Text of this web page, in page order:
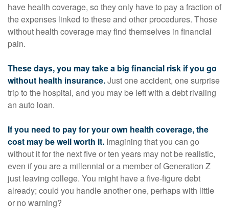
have health coverage, so they only have to pay a fraction of
the expenses linked to these and other procedures. Those
without health coverage may find themselves in financial
pain.
These days, you may take a big financial risk if you go
without health insurance.Just one accident, one surprise
trip to the hospital, and you may be left with a debt rivaling
an auto loan.
If you need to pay for your own health coverage, the
cost may be well worth it. Imagining that you can go
without it for the next five or ten years may not be realistic,
even if you are a millennial or a member of Generation Z
just leaving college. You might have a five-figure debt
already; could you handle another one, perhaps with little
or no warning?